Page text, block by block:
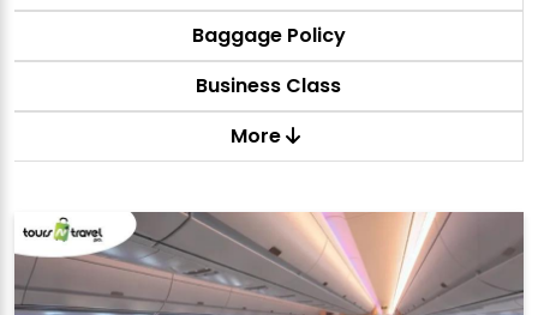
Baggage Policy
Business Class
More